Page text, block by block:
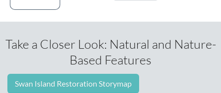
Take a Closer Look: Natural and Nature-
Based Features
Swan Island Restoration Storymap